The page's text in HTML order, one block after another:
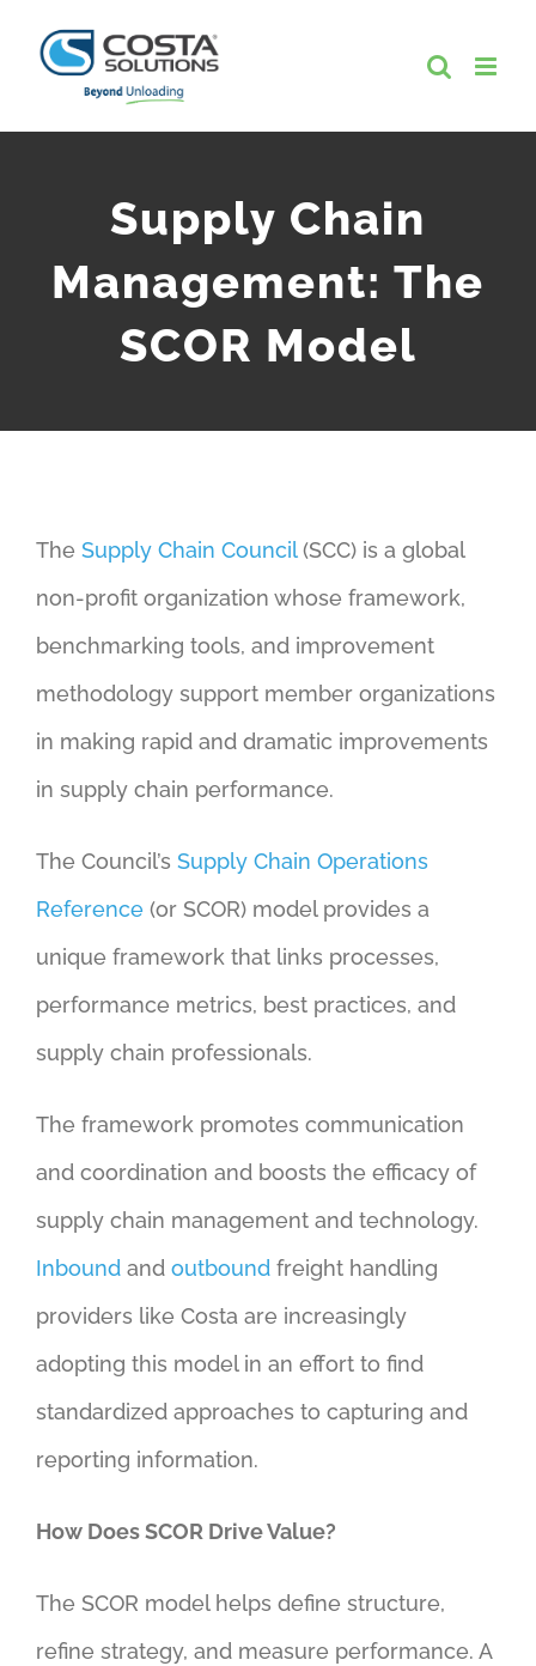
Supply Chain
Management: The
SCOR Model
The Supply Chain Council(SCC) is a global
non-profit organization whose framework,
benchmarking tools, and improvement
methodology support member organizations
in making rapid and dramatic improvements
in supply chain performance.
The Council’s Supply Chain Operations
Reference(or SCOR) model provides a
unique framework that links processes,
performance metrics, best practices, and
supply chain professionals.
The framework promotes communication
and coordination and boosts the efficacy of
supply chain management and technology.
Inboundand outboundfreight handling
providers like Costa are increasingly
adopting this model in an effort to find
standardized approaches to capturing and
reporting information.
How Does SCOR Drive Value?
The SCOR model helps define structure,
refine strategy, and measure performance. A